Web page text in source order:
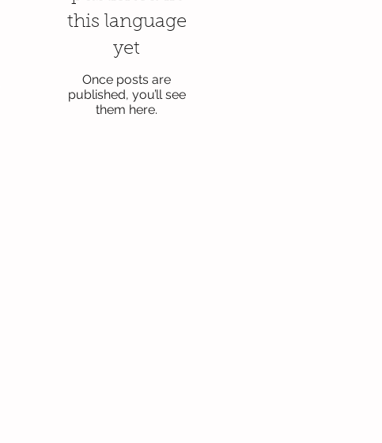
this language
yet
Once posts are
published, you’ll see
them here.